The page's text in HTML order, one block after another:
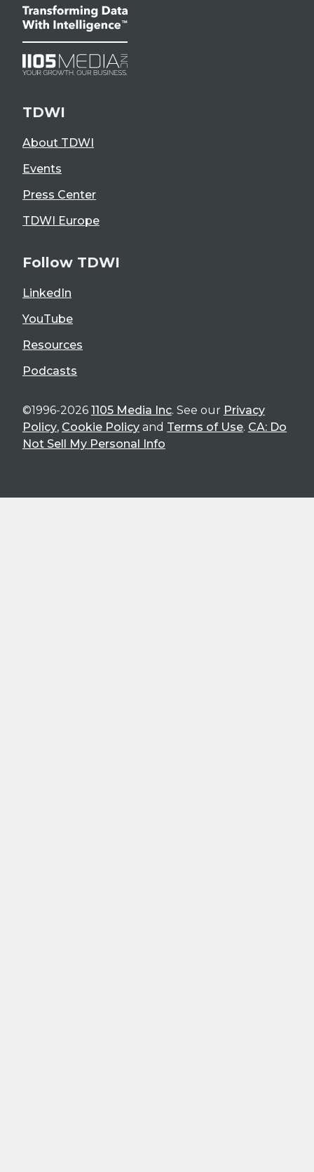
TDWI
About TDWI
Events
Press Center
TDWI Europe
Follow TDWI
LinkedIn
YouTube
Resources
Podcasts
©1996-2026 1105 Media Inc. See our Privacy
Policy, Cookie Policy and Terms of Use. CA: Do
Not Sell My Personal Info